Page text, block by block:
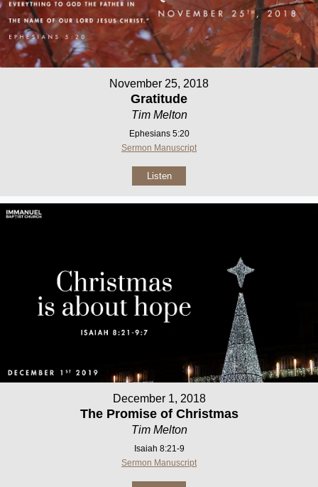
November 25, 2018
Gratitude
Tim Melton
Ephesians 5:20
Sermon Manuscript
Listen
December 1, 2018
The Promise of Christmas
Tim Melton
Isaiah 8:21-9
Sermon Manuscript